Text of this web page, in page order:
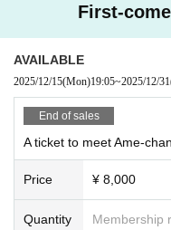
are damaged, we will
First-
AVAILABLE
2025/12/15(Mon)19:05~2025/12/31
End of sales
A ticket to meet Ame-
Price ¥ 8,000
Quantity Membership